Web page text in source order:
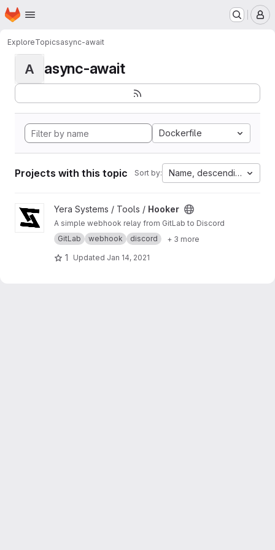
Skip to main content
Homepage
ExploreTopicsasync-await
A async-await
Dockerfile
Projects with this topic Sort by: Name, descending
View Hooker project
Yera Systems / Tools / Hooker
A simple webhook relay from GitLab to Discord
GitLab
webhook discord + 3 more
1 Updated Jan 14, 2021